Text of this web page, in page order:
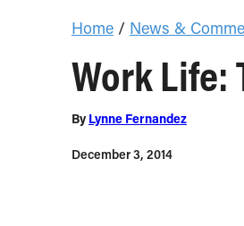
Home / News &
Work Life:
By Lynne Fernandez
December 3, 2014